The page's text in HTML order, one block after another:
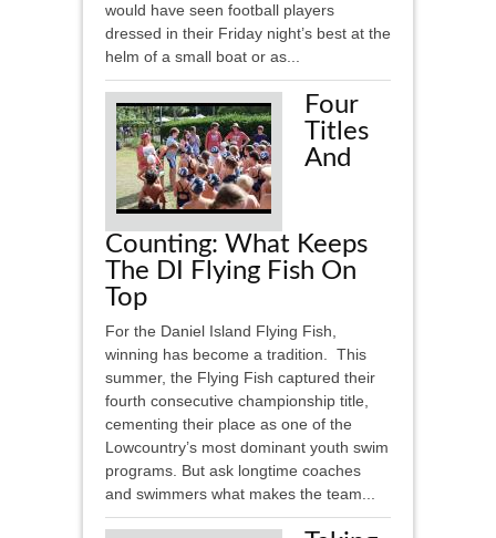
would have seen football players
dressed in their Friday night’s best at the
helm of a small boat or as...
Four
Titles
And
Counting: What Keeps
The DI Flying Fish On
Top
For the Daniel Island Flying Fish,
winning has become a tradition. This
summer, the Flying Fish captured their
fourth consecutive championship title,
cementing their place as one of the
Lowcountry’s most dominant youth swim
programs. But ask longtime coaches
and swimmers what makes the team...